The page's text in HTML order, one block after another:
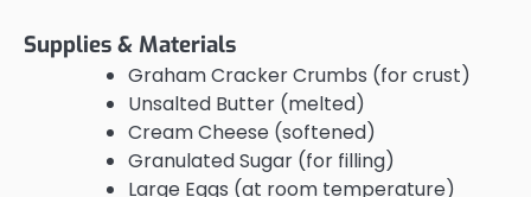
Supplies & Materials
Graham Cracker Crumbs (for crust)
Unsalted Butter (melted)
Cream Cheese (softened)
Granulated Sugar (for filling)
Large Eggs (at room temperature)